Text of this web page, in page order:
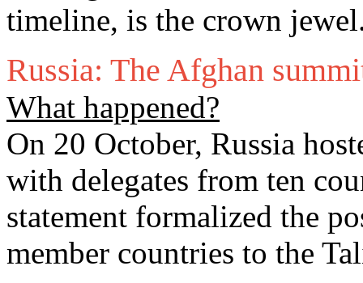
timeline, is the crown
Russia: The Afghan
What happened?
On 20 October, Russia
with delegates from ten
statement formalized the
member countries to the